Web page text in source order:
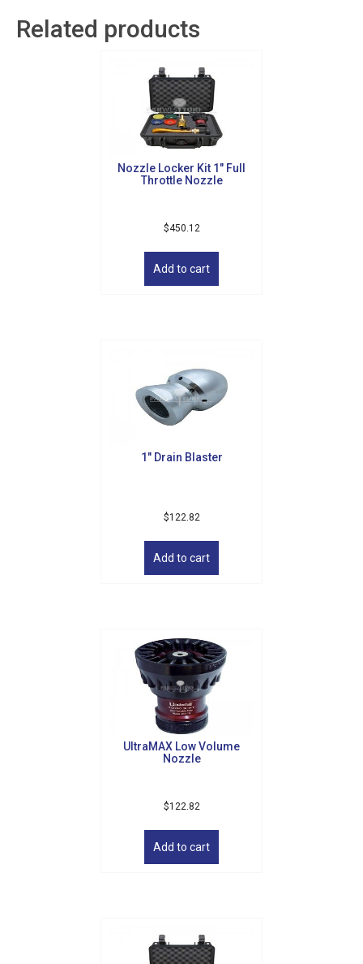
Related products
Nozzle Locker Kit 1″ Full
Throttle Nozzle
$450.12
Add to cart
1″ Drain Blaster
$122.82
Add to cart
UltraMAX Low Volume
Nozzle
$122.82
Add to cart
Get news from Golf Griffin in your inbox.
from: Golf Griffin, 1501 Technology Parkway, Suite 200, Cedar Falls, IA,
50613, US, http://golfgriffin.com. You can revoke your consent to receive
emails at any time by using the SafeUnsubscribe® link, found at the
Emails are serviced by Constant Contact.
Sign Up!